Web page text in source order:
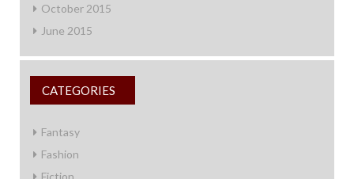
October 2015
June 2015
CATEGORIES
Fantasy
Fashion
Fiction